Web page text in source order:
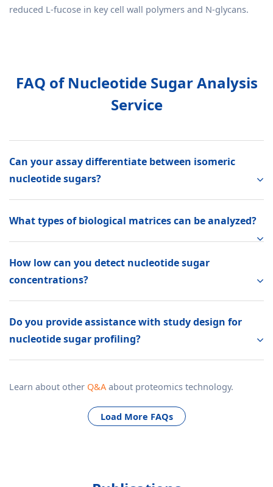
reduced L-fucose in key cell wall polymers and N-glycans.
FAQ of Nucleotide Sugar Analysis
Service
Can your assay differentiate between isomeric
nucleotide sugars?
What types of biological matrices can be analyzed?
How low can you detect nucleotide sugar
concentrations?
Do you provide assistance with study design for
nucleotide sugar profiling?
Learn about other Q&A about proteomics technology.
Load More FAQs